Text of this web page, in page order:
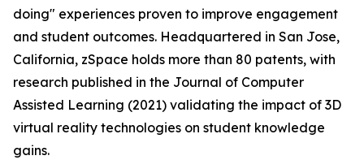
doing" experiences proven to improve engagement
and student outcomes. Headquartered in San Jose,
California, zSpace holds more than 80 patents, with
research published in the Journal of Computer
Assisted Learning (2021) validating the impact of 3D
virtual reality technologies on student knowledge
gains.